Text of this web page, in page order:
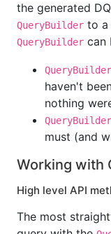
the generated
QueryBuilder to a
QueryBuilder can
haven't
nothing
must (and
Working with
High level API
The most